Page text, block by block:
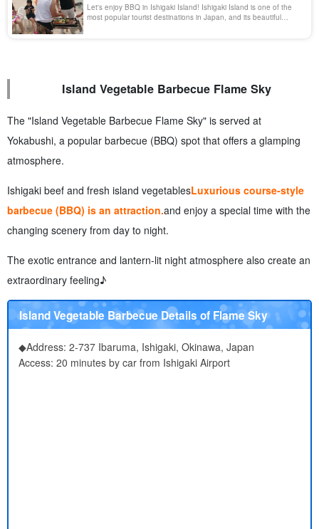
Let's enjoy BBQ in Ishigaki Island! Ishigaki Island is one of the
most popular tourist destinations in Japan, and its beautiful
Island Vegetable Barbecue Flame Sky
The "Island Vegetable Barbecue Flame Sky" is served at
Yokabushi, a popular barbecue (BBQ) spot that offers a glamping
atmosphere.
Ishigaki beef and fresh island vegetablesLuxurious course-style
barbecue (BBQ) is an attraction.and enjoy a special time with the
changing scenery from day to night.
The exotic entrance and lantern-lit night atmosphere also create an
extraordinary feeling♪
Island Vegetable Barbecue Details of Flame Sky
◆Address: 2-737 Ibaruma, Ishigaki, Okinawa, Japan
Access: 20 minutes by car from Ishigaki Airport